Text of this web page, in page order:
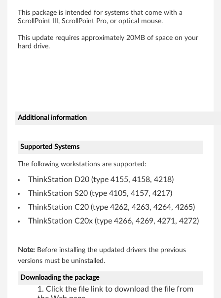
m
B
This package is intended for systems that come with a
ScrollPoint III, ScrollPoint Pro, or optical mouse.
This update requires approximately 20MB of space on your
hard drive.
Additional information
Supported Systems
The following workstations are supported:
ThinkStation D20 (type 4155, 4158, 4218)
ThinkStation S20 (type 4105, 4157, 4217)
ThinkStation C20 (type 4262, 4263, 4264, 4265)
ThinkStation C20x (type 4266, 4269, 4271, 4272)
Note: Before installing the updated drivers the previous
versions must be uninstalled.
Downloading the package
Click the file link to download the file from